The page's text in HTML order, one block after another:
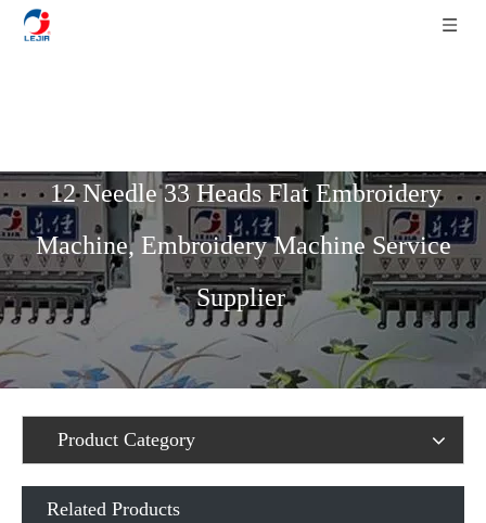
12 Needle 33 Heads Flat Embroidery
Machine, Embroidery Machine Service
Supplier
Product Category
Related Products